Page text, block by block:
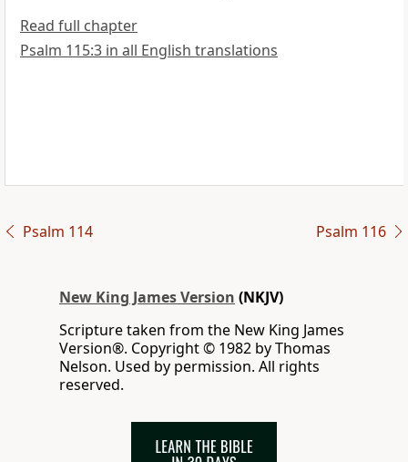
Read full chapter
Psalm 115:3 in all English translations
Psalm 114 Psalm 116
New King James Version (NKJV)
Scripture taken from the New King James
Version®. Copyright © 1982 by Thomas
Nelson. Used by permission. All rights
reserved.